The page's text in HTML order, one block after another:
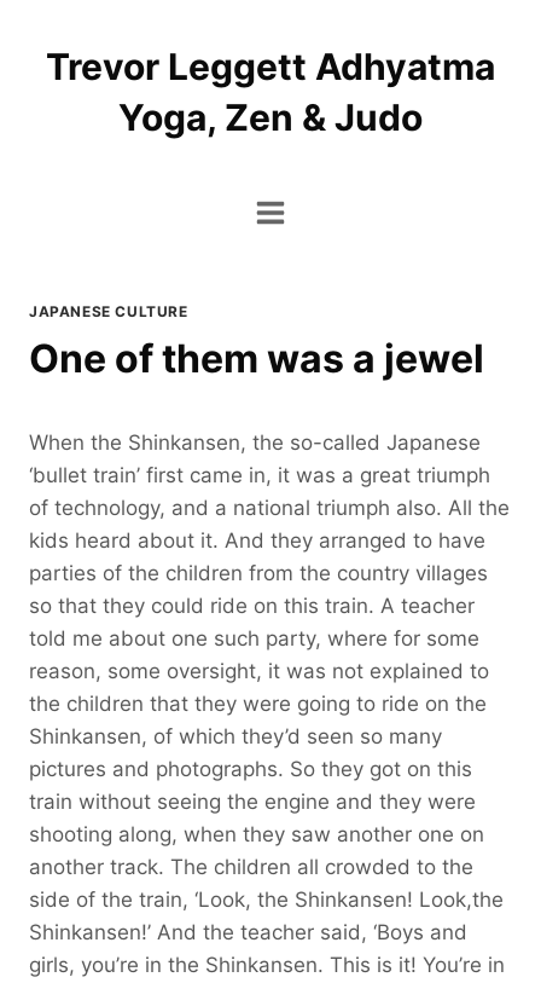
contentTrevor Leggett Adhyatma
Yoga, Zen & Judo
JAPANESE CULTURE
One of them was a jewel
When the Shinkansen, the so-called Japanese
‘bullet train’ first came in, it was a great triumph
of technology, and a national triumph also. All the
kids heard about it. And they arranged to have
parties of the children from the country villages
so that they could ride on this train. A teacher
told me about one such party, where for some
reason, some oversight, it was not explained to
the children that they were going to ride on the
Shinkansen, of which they’d seen so many
pictures and photographs. So they got on this
train without seeing the engine and they were
shooting along, when they saw another one on
another track. The children all crowded to the
side of the train, ‘Look, the Shinkansen! Look,the
Shinkansen!’ And the teacher said, ‘Boys and
girls, you’re in the Shinkansen. This is it! You’re in